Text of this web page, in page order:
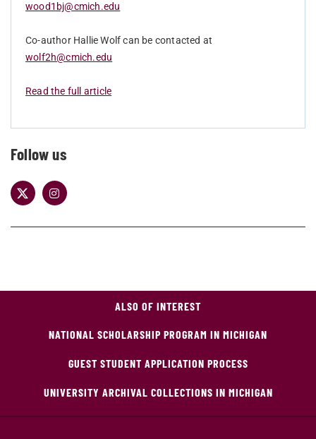
wood1bj@cmich.edu
Co-author Hallie Wolf can be contacted at
wolf2h@cmich.edu
Read the full article
Follow us
ALSO OF INTEREST
NATIONAL SCHOLARSHIP PROGRAM IN MICHIGAN
GUEST STUDENT APPLICATION PROCESS
UNIVERSITY ARCHIVAL COLLECTIONS IN MICHIGAN